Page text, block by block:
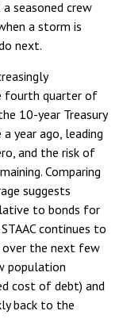
seasoned crew
a storm is
next.
fourth quarter of
10-year Treasury
year ago, leading
and the risk of
Comparing
suggests
to bonds for
continues to
over the next few
population
cost of debt) and
back to the